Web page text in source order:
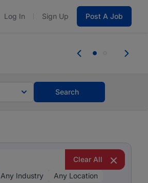
Log In Sign Up Post A Job
you bring.
Search
Clear All
Any Industry
Any Location